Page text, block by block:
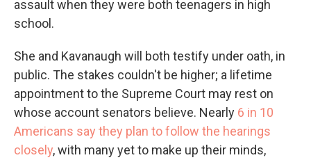
assault when they were both teenagers in high
school.
She and Kavanaugh will both testify under oath, in
public. The stakes couldn't be higher; a lifetime
appointment to the Supreme Court may rest on
whose account senators believe. Nearly 6 in 10
Americans say they plan to follow the hearings
closely, with many yet to make up their minds,